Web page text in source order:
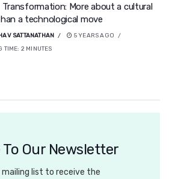
Transformation: More about a cultural
a technological move
SATTANATHAN
5 YEARS AGO
TIME: 2 MINUTES
Our Newsletter
mailing list to receive the